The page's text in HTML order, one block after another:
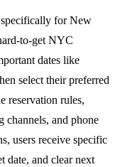
specifically for New
to-get NYC
dates like
select their preferred
reservation rules,
channels, and phone
users receive specific
date, and clear next